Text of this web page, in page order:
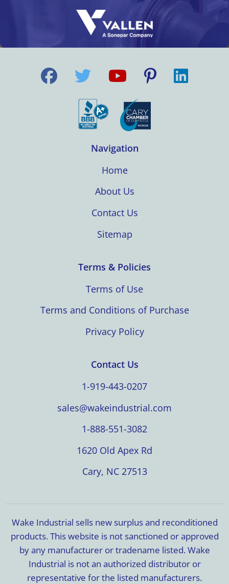
Navigation
Home
About Us
Contact Us
Sitemap
Terms & Policies
Terms of Use
Terms and Conditions of Purchase
Privacy Policy
Contact Us
1-919-443-0207
sales@wakeindustrial.com
1-888-551-3082
1620 Old Apex Rd
Cary, NC 27513
Wake Industrial sells new surplus and reconditioned
products. This website is not sanctioned or approved
by any manufacturer or tradename listed. Wake
Industrial is not an authorized distributor or
representative for the listed manufacturers.